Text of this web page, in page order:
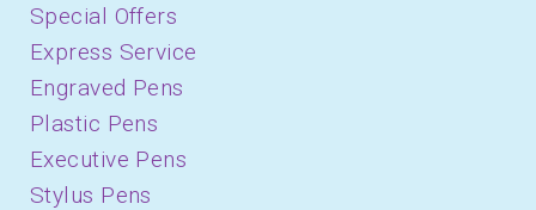
Special Offers
Express Service
Engraved Pens
Plastic Pens
Executive Pens
Stylus Pens